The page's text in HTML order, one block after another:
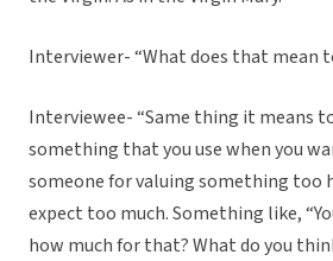
Interviewer- “What does that mean
Interviewee- “Same thing it means
something that you use when you
someone for valuing something too
expect too much. Something like,
how much for that? What do you